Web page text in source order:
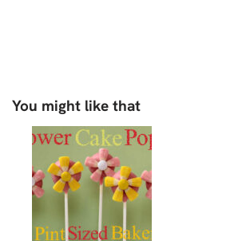
You might like that